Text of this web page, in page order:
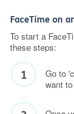
FaceTime on
To start a
these steps:
Go to
want